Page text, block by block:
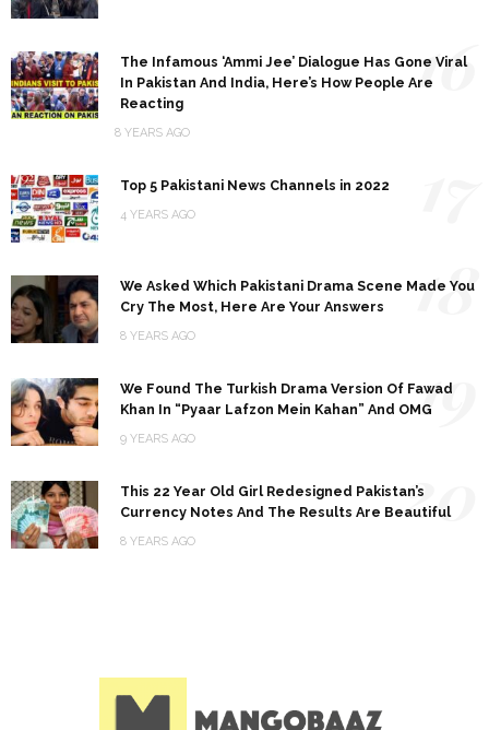
The Infamous ‘Ammi Jee’ Dialogue Has Gone Viral
In Pakistan And India, Here’s How People Are
Reacting
8 YEARS AGO
16
Top 5 Pakistani News Channels in 2022
4 YEARS AGO
We Asked Which Pakistani Drama Scene Made You
Cry The Most, Here Are Your Answers
8 YEARS AGO
18
We Found The Turkish Drama Version Of Fawad
Khan In “Pyaar Lafzon Mein Kahan” And OMG
9 YEARS AGO
19
This 22 Year Old Girl Redesigned Pakistan’s
Currency Notes And The Results Are Beautiful
8 YEARS AGO
20